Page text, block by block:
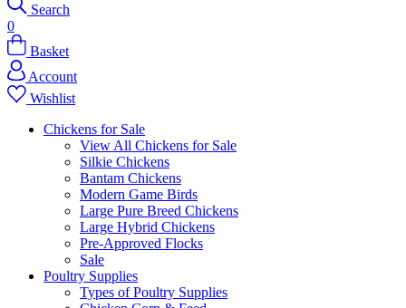
Search
0
Basket
Account
Wishlist
Chickens for Sale
View All Chickens for Sale
Silkie Chickens
Bantam Chickens
Modern Game Birds
Large Pure Breed Chickens
Large Hybrid Chickens
Pre-Approved Flocks
Sale
Poultry Supplies
Types of Poultry Supplies